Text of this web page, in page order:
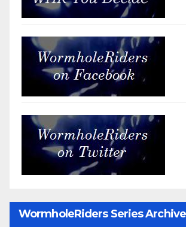
WormholeRiders Series